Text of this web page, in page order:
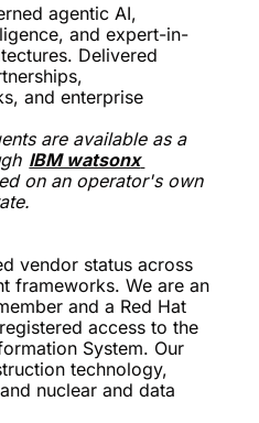
agentic AI,
and expert-in-
Delivered
and enterprise
are available as a
IBM watsonx
, or installed on an operator's own
vendor status across
frameworks. We are an
and a Red Hat
access to the
System. Our
technology,
nuclear and data